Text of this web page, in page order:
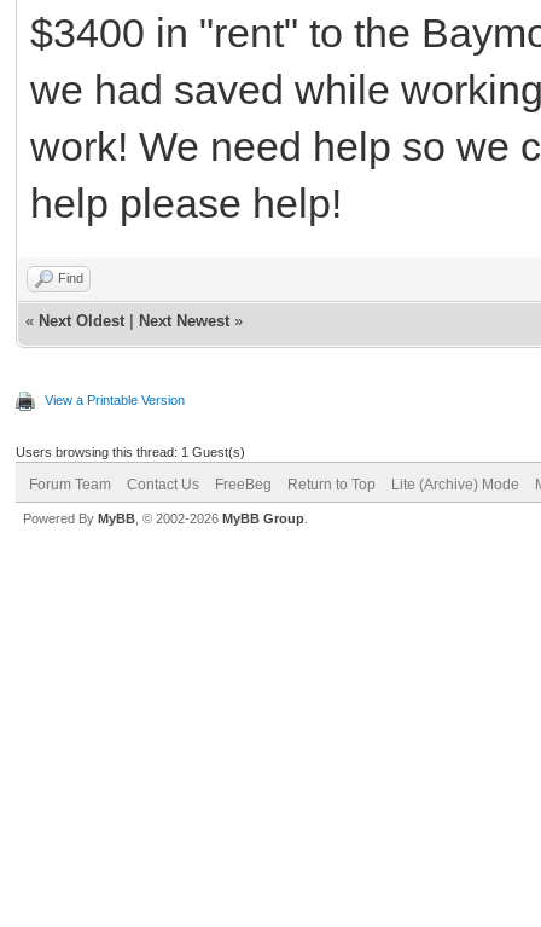
$3400 in "rent" to the
we had saved while
work! We need help so we
help please help!
Find
« Next Oldest Next Newest »
View a Printable Version
Users browsing this thread: 1 Guest(s)
Forum Team Contact Us FreeBeg Return to Top Lite (Archive) Mode
Powered By MyBB , © 2002-2026 MyBB Group